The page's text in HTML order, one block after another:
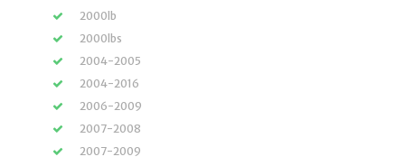
2000lb
2000lbs
2004-2005
2004-2016
2006-2009
2007-2008
2007-2009